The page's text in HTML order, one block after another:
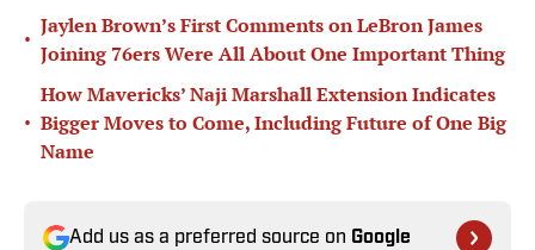
•
Jaylen Brown’s First Comments on LeBron James
Joining 76ers Were All About One Important Thing
•
How Mavericks’ Naji Marshall Extension Indicates
Bigger Moves to Come, Including Future of One Big
Name
Add us as a preferred source on Google